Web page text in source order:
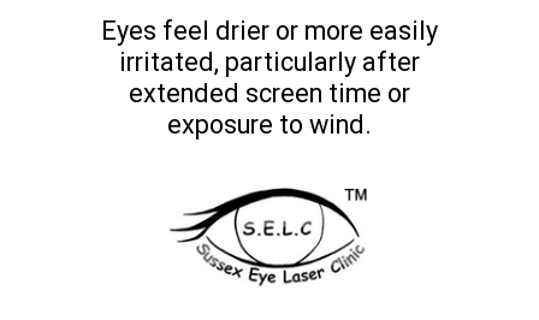
Eyes feel drier or more easily
irritated, particularly after
extended screen time or
exposure to wind.